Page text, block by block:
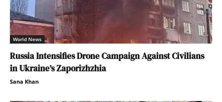
World News
Russia Intensifies Drone Campaign Against Civilians
in Ukraine’s Zaporizhzhia
Sana Khan